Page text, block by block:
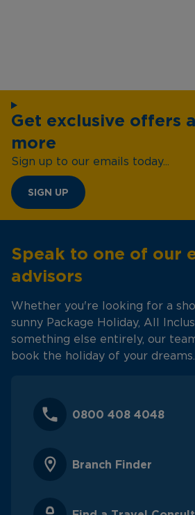
Get exclusive offers
more
Sign up to our emails today...
SIGN UP
Speak to one of our
advisors
Whether you're looking for a
sunny Package Holiday, All
something else entirely, our
book the holiday of your dreams.
0800 408 4048
Branch Finder